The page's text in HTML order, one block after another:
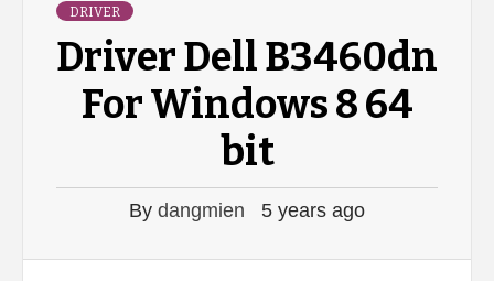
DRIVER
Driver Dell B3460dn
For Windows 8 64
bit
By dangmien 5 years ago